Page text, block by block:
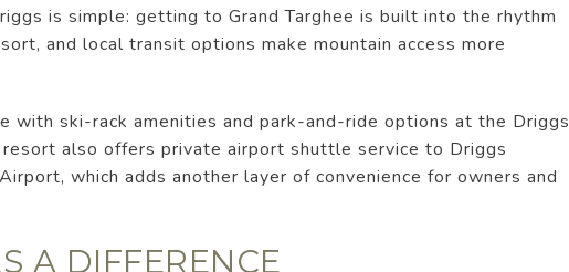
is simple: getting to Grand Targhee is built into the rhythm
and local transit options make mountain access more
with ski-rack amenities and park-and-ride options at the Driggs
also offers private airport shuttle service to Driggs
which adds another layer of convenience for owners and
A DIFFERENCE